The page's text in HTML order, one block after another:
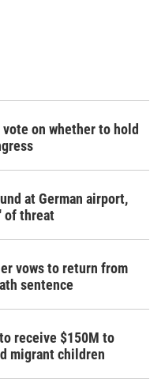
on whether to hold
at German airport,
of threat
vows to return from
sentence
receive $150M to
migrant children